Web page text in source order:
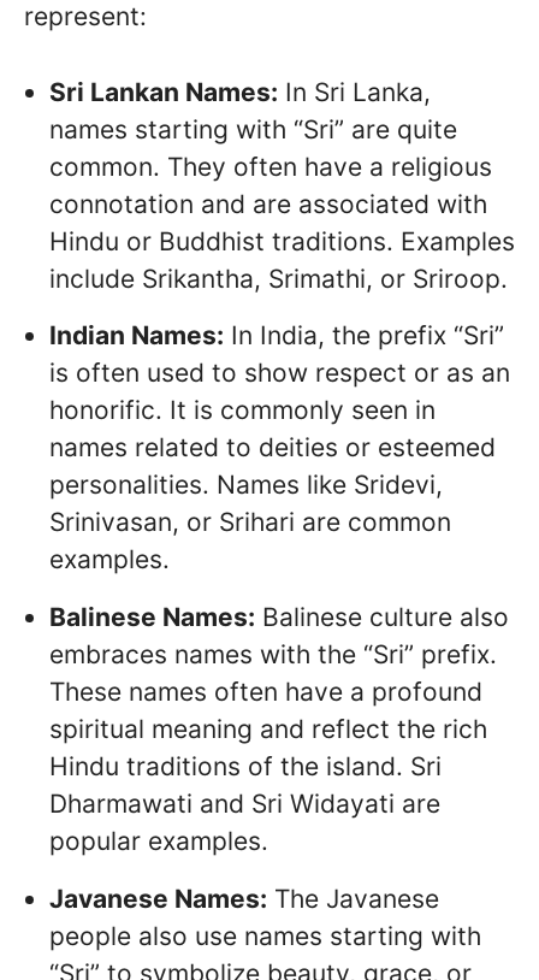
represent:
Sri Lankan Names: In Sri Lanka,
names starting with “Sri” are quite
common. They often have a religious
connotation and are associated with
Hindu or Buddhist traditions. Examples
include Srikantha, Srimathi, or Sriroop.
Indian Names: In India, the prefix “Sri”
is often used to show respect or as an
honorific. It is commonly seen in
names related to deities or esteemed
personalities. Names like Sridevi,
Srinivasan, or Srihari are common
examples.
Balinese Names: Balinese culture also
embraces names with the “Sri” prefix.
These names often have a profound
spiritual meaning and reflect the rich
Hindu traditions of the island. Sri
Dharmawati and Sri Widayati are
popular examples.
Javanese Names: The Javanese
people also use names starting with
“Sri” to symbolize beauty, grace, or